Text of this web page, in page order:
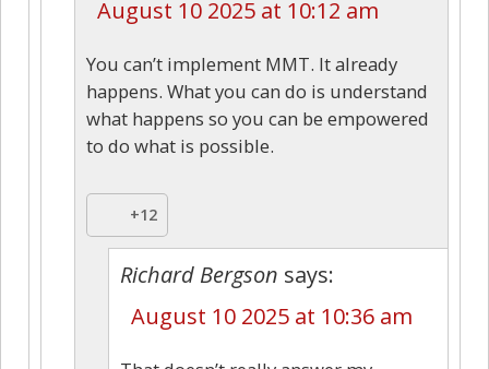
August 10 2025 at 10:12 am
You can’t implement MMT. It already
happens. What you can do is understand
what happens so you can be empowered
to do what is possible.
+12
Richard Bergson says:
August 10 2025 at 10:36 am